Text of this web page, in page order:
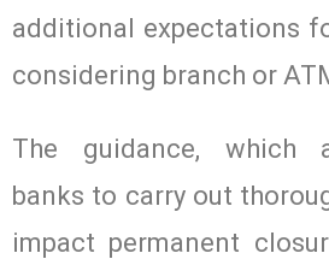
additional expectations
considering branch or
The guidance, which
banks to carry out
impact permanent